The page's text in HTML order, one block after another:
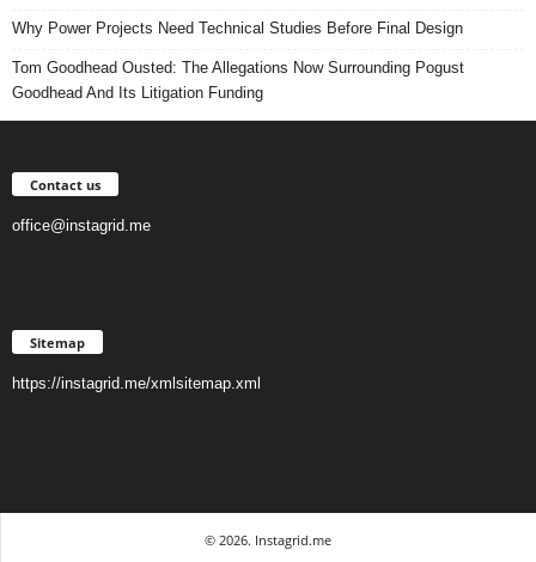
Why Power Projects Need Technical Studies Before Final Design
Tom Goodhead Ousted: The Allegations Now Surrounding Pogust
Goodhead And Its Litigation Funding
Contact us
office@instagrid.me
Sitemap
https://instagrid.me/xmlsitemap.xml
© 2026. Instagrid.me